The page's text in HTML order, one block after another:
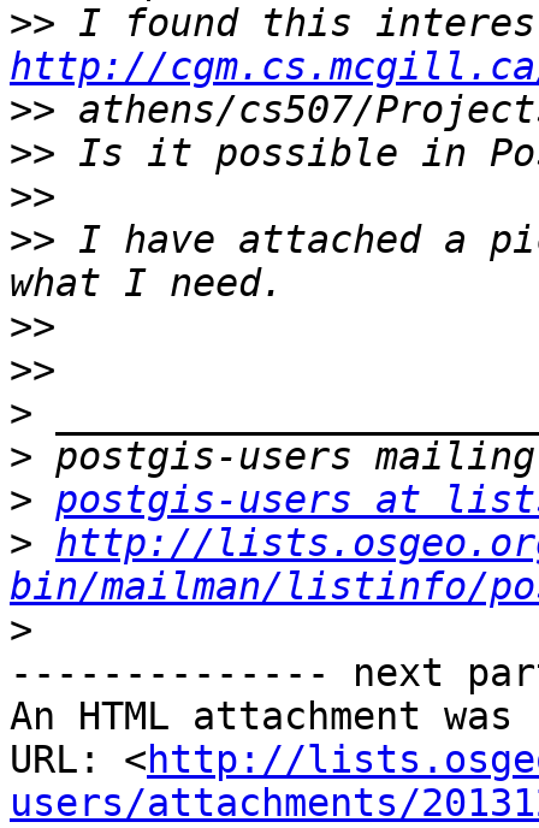
>>
http://
>>
>>
>>
>> I have attached a
>>
>>
>
>
> postgis-users at
> http://
bin/mailman/listinfo/
>
-------------- next
An HTML attachment
URL: <http://
users/attachments/